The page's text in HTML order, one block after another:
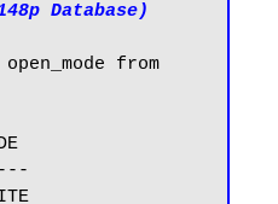
Database)
from